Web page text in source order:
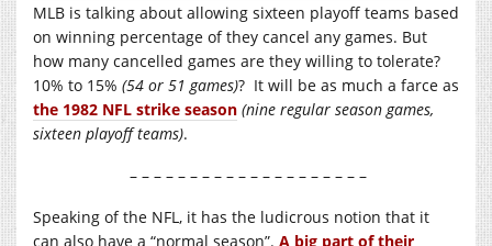
MLB is talking about allowing sixteen playoff teams based
on winning percentage of they cancel any games. But
how many cancelled games are they willing to tolerate?
10% to 15% (54 or 51 games)? It will be as much a farce as
the 1982 NFL strike season (nine regular season games,
sixteen playoff teams).
– – – – – – – – – – – – – – – – – – – –
Speaking of the NFL, it has the ludicrous notion that it
can also have a “normal season”. A big part of their